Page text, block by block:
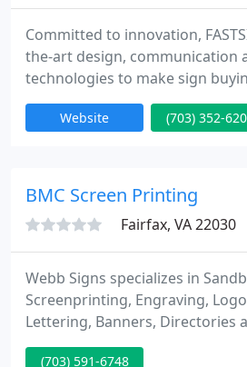
Committed to innovation,
the-art design, communication
technologies to make sign
from Concept to Completion.
one sign or a thousand, we
Website (703) 352-
BMC Screen Printing
Fairfax, VA 22030
Webb Signs specializes in
Screenprinting, Engraving,
Lettering, Banners, Directories
Graphics. Webb Signs, Inc.
(703) 591-6748